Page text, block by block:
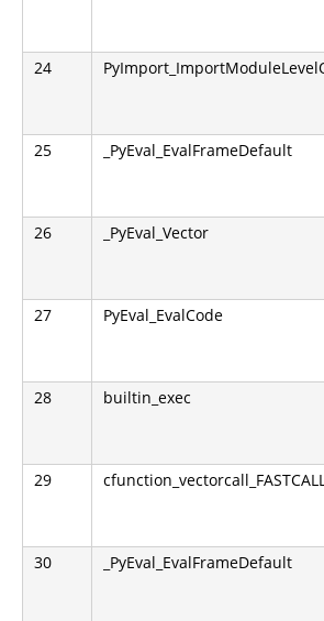
24
25 _PyEval_EvalFrameDefault
26 _PyEval_Vector
27 PyEval_EvalCode
28 builtin_exec
29
30 _PyEval_EvalFrameDefault